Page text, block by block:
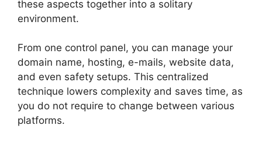
these aspects together into a solitary
environment.
From one control panel, you can manage your
domain name, hosting, e-mails, website data,
and even safety setups. This centralized
technique lowers complexity and saves time, as
you do not require to change between various
platforms.